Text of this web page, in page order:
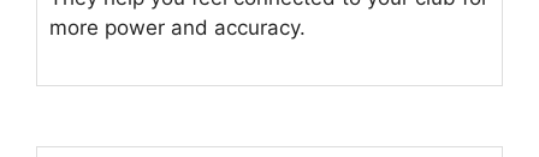
more power and accuracy.